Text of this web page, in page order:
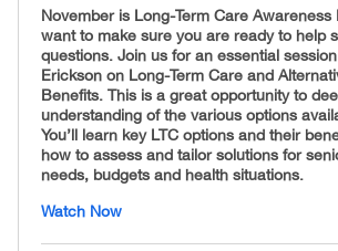
November is Long-Term Care
want to make sure you are ready to help
questions. Join us for an essential
Erickson on Long-Term Care and
Benefits. This is a great opportunity to
understanding of the various options
You’ll learn key LTC options and their
how to assess and tailor solutions for
needs, budgets and health situations.
Watch Now